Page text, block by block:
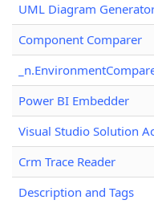
UML Diagram
Component Comparer
Power BI Embedder
Visual Studio Solution
Crm Trace Reader
Description and Tags